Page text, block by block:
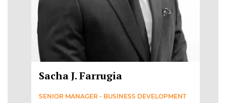
Sacha J. Farrugia
SENIOR MANAGER - BUSINESS DEVELOPMENT